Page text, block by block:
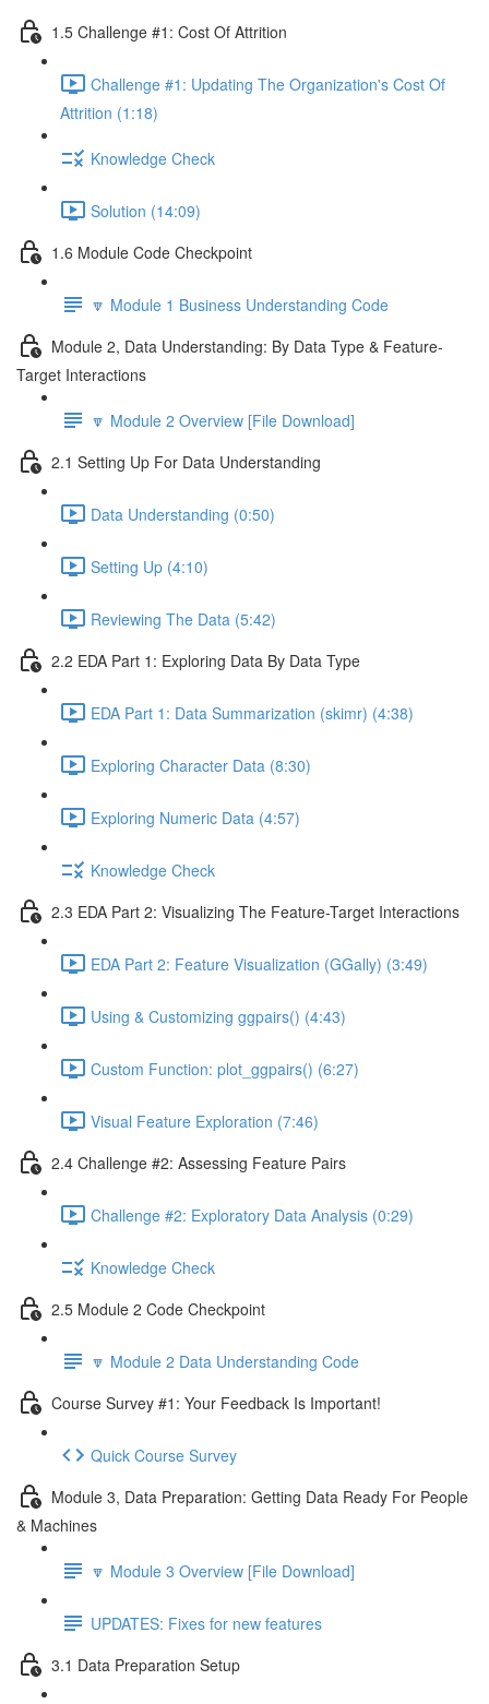
1.5 Challenge #1: Cost Of Attrition
Challenge #1: Updating The Organization's Cost Of
Attrition (1:18)
Knowledge Check
Solution (14:09)
1.6 Module Code Checkpoint
🔽 Module 1 Business Understanding Code
Module 2, Data Understanding: By Data Type & Feature-
Target Interactions
🔽 Module 2 Overview [File Download]
2.1 Setting Up For Data Understanding
Data Understanding (0:50)
Setting Up (4:10)
Reviewing The Data (5:42)
2.2 EDA Part 1: Exploring Data By Data Type
EDA Part 1: Data Summarization (skimr) (4:38)
Exploring Character Data (8:30)
Exploring Numeric Data (4:57)
Knowledge Check
2.3 EDA Part 2: Visualizing The Feature-Target Interactions
EDA Part 2: Feature Visualization (GGally) (3:49)
Using & Customizing ggpairs() (4:43)
Custom Function: plot_ggpairs() (6:27)
Visual Feature Exploration (7:46)
2.4 Challenge #2: Assessing Feature Pairs
Challenge #2: Exploratory Data Analysis (0:29)
Knowledge Check
2.5 Module 2 Code Checkpoint
🔽 Module 2 Data Understanding Code
Course Survey #1: Your Feedback Is Important!
Quick Course Survey
Module 3, Data Preparation: Getting Data Ready For People
& Machines
🔽 Module 3 Overview [File Download]
UPDATES: Fixes for new features
3.1 Data Preparation Setup